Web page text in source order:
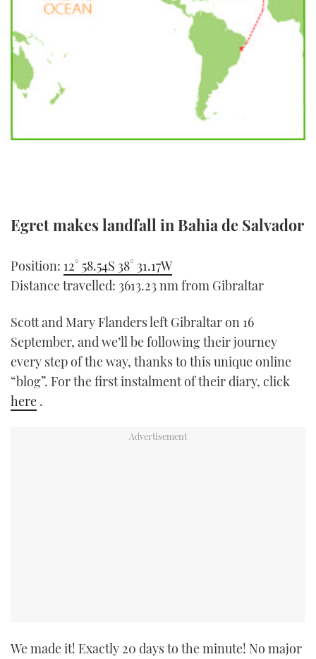
SPORTSBOAT GUIDE
TRAWLER YACHTS
HOW TO
MIAMI BOAT SHOW 2025
BRITISH MOTOR YACHT SHOW 2025
PALM BEACH BOAT SHOW 2025
FORUMS
THE BIG PICTURE
RSS
YOUTUBE
FACEBOOK
TWITTER
INSTAGRAM
Egret makes landfall in Bahia de Salvador
Position: 12° 58.54S 38° 31.17W
Distance travelled: 3613.23 nm from Gibraltar
Scott and Mary Flanders left Gibraltar on 16
September, and we’ll be following their journey
every step of the way, thanks to this unique online
“blog”. For the first instalment of their diary, click
here .
We made it! Exactly 20 days to the minute! No major